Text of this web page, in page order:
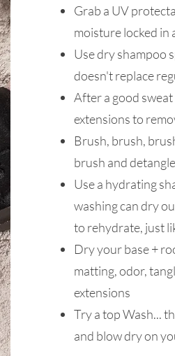
Grab a UV
moisture locked in
Use dry shampoo
doesn't replace
After a good
extensions to
Brush, brush,
brush and
Use a hydrating
washing can dry
to rehydrate, just
Dry your base +
matting, odor,
extensions
Try a top Wash...
and blow dry on